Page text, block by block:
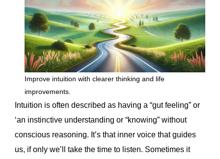
Improve intuition with clearer thinking and life
improvements.
Intuition is often described as having a “gut feeling” or
‘an instinctive understanding or “knowing” without
conscious reasoning. It’s that inner voice that guides
us, if only we’ll take the time to listen. Sometimes it